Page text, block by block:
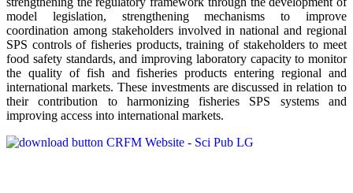
model legislation, strengthening mechanisms to improve
coordination among stakeholders involved in national and regional
SPS controls of fisheries products, training of stakeholders to meet
food safety standards, and improving laboratory capacity to monitor
the quality of fish and fisheries products entering regional and
international markets. These investments are discussed in relation to
their contribution to harmonizing fisheries SPS systems and
improving access into international markets.